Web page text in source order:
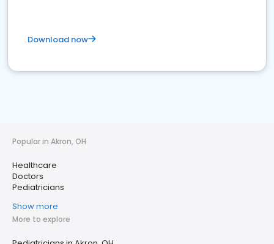
Download now
Popular in Akron, OH
Healthcare
Doctors
Pediatricians
Show more
More to explore